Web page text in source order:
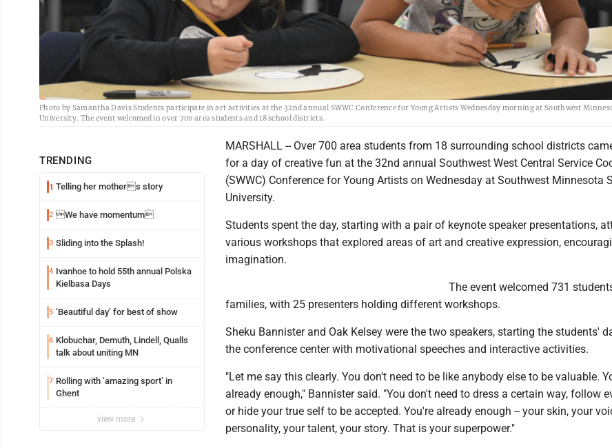
Photo by Samantha Davis Students participate in art activities at the 32nd annual SWWC Conference for Young Artists Wednesday morning at Southwest
University. The event welcomed in over 700 area students and 18 school districts.
TRENDING
1 Telling her mothers story
2 We have momentum
3 Sliding into the Splash!
4 Ivanhoe to hold 55th annual Polska
Kielbasa Days
5 ‘Beautiful day’ for best of show
6 Klobuchar, Demuth, Lindell, Qualls
talk about uniting MN
7 Rolling with ‘amazing sport’ in
Ghent
view more
MARSHALL -- Over 700 area students from 18 surrounding school districts
for a day of creative fun at the 32nd annual Southwest West Central Service
(SWWC) Conference for Young Artists on Wednesday at Southwest Minnesota
University.
Students spent the day, starting with a pair of keynote speaker presentations,
various workshops that explored areas of art and creative expression,
imagination.
The event welcomed 731
families, with 25 presenters holding different workshops.
Sheku Bannister and Oak Kelsey were the two speakers, starting the students'
the conference center with motivational speeches and interactive activities.
"Let me say this clearly. You don't need to be like anybody else to be valuable.
already enough," Bannister said. "You don't need to dress a certain way, follow
or hide your true self to be accepted. You're already enough -- your skin, your
personality, your talent, your story. That is your superpower."